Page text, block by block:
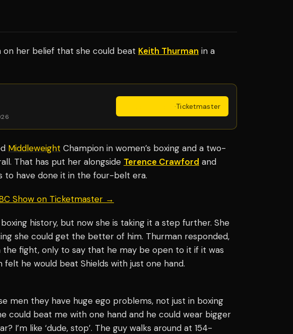
on her belief that she could beat Keith Thurman in a
·Ticketmaster
Middleweight Champion in women’s boxing and a two-
That has put her alongside Terence Crawford and
to have done it in the four-belt era.
Show on Ticketmaster →
history, but now she is taking it a step further. She
she could get the better of him. Thurman responded,
fight, only to say that he may be open to it if it was
felt he would beat Shields with just one hand.
men they have huge ego problems, not just in boxing
could beat me with one hand and he could wear bigger
I’m like ‘dude, stop’. The guy walks around at 154-